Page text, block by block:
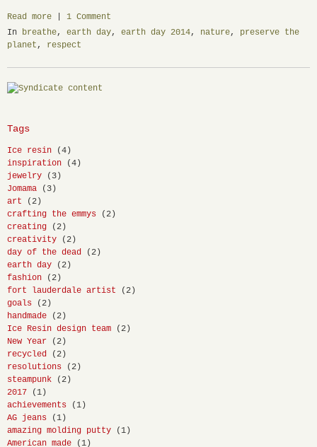
Read more
1 Comment
In
breathe, earth day, earth day 2014, nature, preserve the
planet , respect
Tags
Ice resin
(4)
inspiration
(4)
jewelry
(3)
Jomama
(3)
art
(2)
crafting the emmys
(2)
creating
(2)
creativity
(2)
day of the dead
(2)
earth day
(2)
fashion
(2)
fort lauderdale artist
(2)
goals
(2)
handmade
(2)
Ice Resin design team
(2)
New Year
(2)
recycled
(2)
resolutions
(2)
steampunk
(2)
2017
(1)
achievements
(1)
AG jeans
(1)
amazing molding putty
(1)
American made
(1)